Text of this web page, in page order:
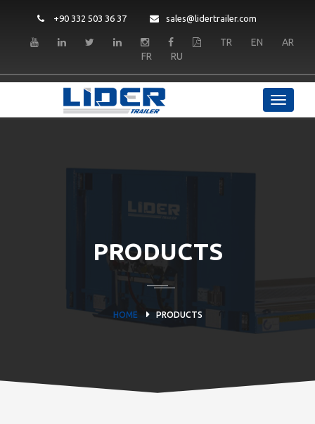
+90 332 503 36 37 sales@lidertrailer.com
TR EN
AR
FR
RU
PRODUCTS
HOME PRODUCTS